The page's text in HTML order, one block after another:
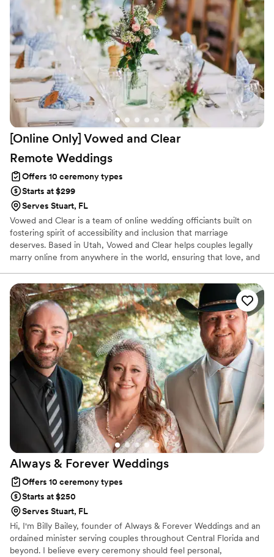
out there in the market Bless you!”
[Online Only] Vowed and Clear
Remote Weddings
Offers 10 ceremony types
Starts at $299
Serves Stuart, FL
Vowed and Clear is a team of online wedding officiants built on
fostering spirit of accessibility and inclusion that marriage
deserves. Based in Utah, Vowed and Clear helps couples legally
marry online from anywhere in the world, ensuring that love, and
have proudly helped couples across the globe celebrate their
commitment. Whether joining from different cities or different
continents, we help couples create a moment that’s both deeply
personal and fully legal, all while honoring the belief that
everyone deserves the right to marry the person they love.
Always & Forever Weddings
Offers 10 ceremony types
Starts at $250
Serves Stuart, FL
Hi, I'm Billy Bailey, founder of Always & Forever Weddings and an
ordained minister serving couples throughout Central Florida and
beyond. I believe every ceremony should feel personal,